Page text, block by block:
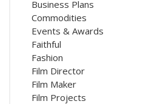
Business Plans
Commodities
Events & Awards
Faithful
Fashion
Film Director
Film Maker
Film Projects